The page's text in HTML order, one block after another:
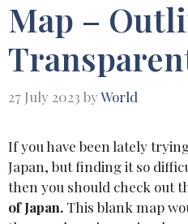
Map –
27 July 2023 byWorld
If you have been lately
Japan, but finding it so
then you should check out
of Japan. This blank map